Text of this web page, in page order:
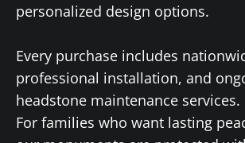
personalized design options.
Every purchase includes
professional installation, and
headstone maintenance services.
For families who want lasting